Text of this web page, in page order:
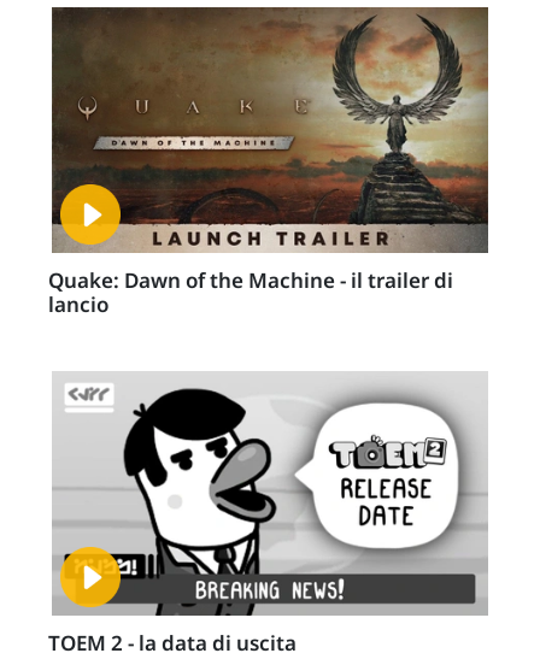
Quake: Dawn of the Machine - il trailer di
lancio
TOEM 2 - la data di uscita